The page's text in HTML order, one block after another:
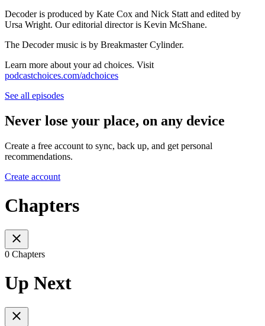
Decoder is produced by Kate Cox and Nick Statt and edited by
Ursa Wright. Our editorial director is Kevin McShane.
The Decoder music is by Breakmaster Cylinder.
Learn more about your ad choices. Visit
podcastchoices.com/adchoices
See all episodes
Never lose your place, on any device
Create a free account to sync, back up, and get personal
recommendations.
Create account
Chapters
0 Chapters
Up Next